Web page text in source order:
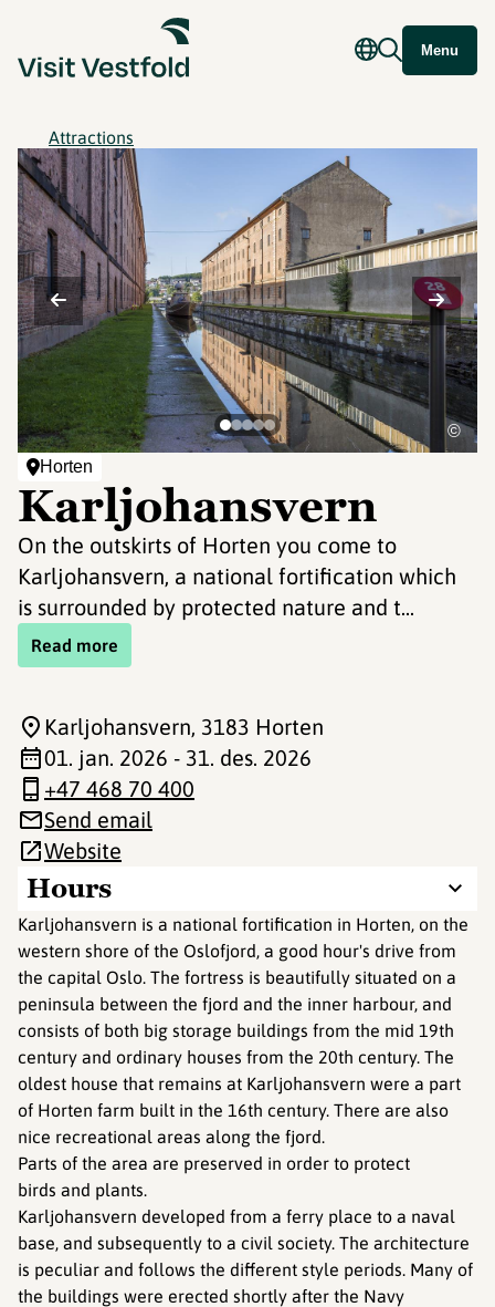
Menu
Attractions
Horten
Karljohansvern
On the outskirts of Horten you come to
Karljohansvern, a national fortification which
is surrounded by protected nature and t...
Read more
©
Hours
Karljohansvern is a national fortification in Horten, on the
western shore of the Oslofjord, a good hour's drive from
the capital Oslo. The fortress is beautifully situated on a
peninsula between the fjord and the inner harbour, and
consists of both big storage buildings from the mid 19th
century and ordinary houses from the 20th century. The
oldest house that remains at Karljohansvern were a part
of Horten farm built in the 16th century. There are also
nice recreational areas along the fjord.
Parts of the area are preserved in order to protect
birds and plants.
Karljohansvern developed from a ferry place to a naval
base, and subsequently to a civil society. The architecture
is peculiar and follows the different style periods. Many of
the buildings were erected shortly after the Navy
Karljohansvern, 3183 Horten
01. jan. 2026 - 31. des. 2026
+47 468 70 400
Send email
Website